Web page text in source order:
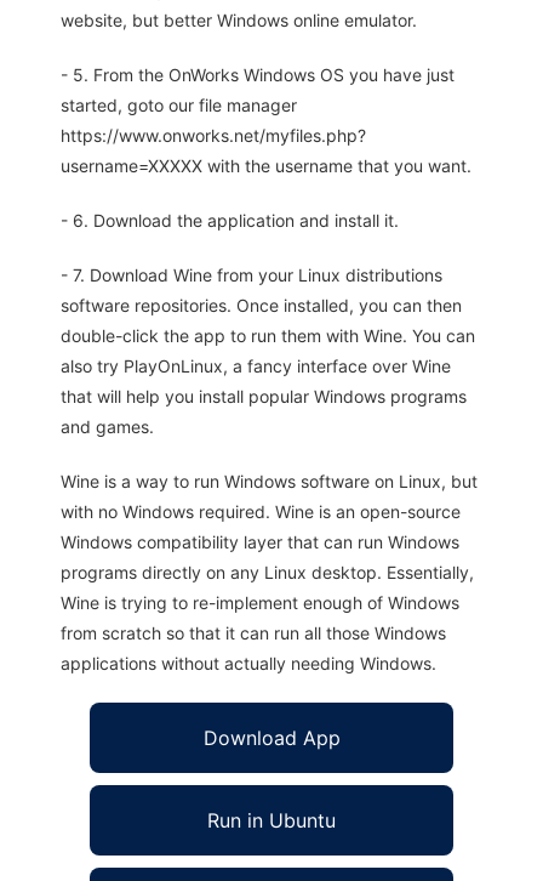
website, but better Windows online emulator.
- 5. From the OnWorks Windows OS you have just
started, goto our file manager
https://www.onworks.net/myfiles.php?
username=XXXXX with the username that you want.
- 6. Download the application and install it.
- 7. Download Wine from your Linux distributions
software repositories. Once installed, you can then
double-click the app to run them with Wine. You can
also try PlayOnLinux, a fancy interface over Wine
that will help you install popular Windows programs
and games.
Wine is a way to run Windows software on Linux, but
with no Windows required. Wine is an open-source
Windows compatibility layer that can run Windows
programs directly on any Linux desktop. Essentially,
Wine is trying to re-implement enough of Windows
from scratch so that it can run all those Windows
applications without actually needing Windows.
Download App
Run in Ubuntu